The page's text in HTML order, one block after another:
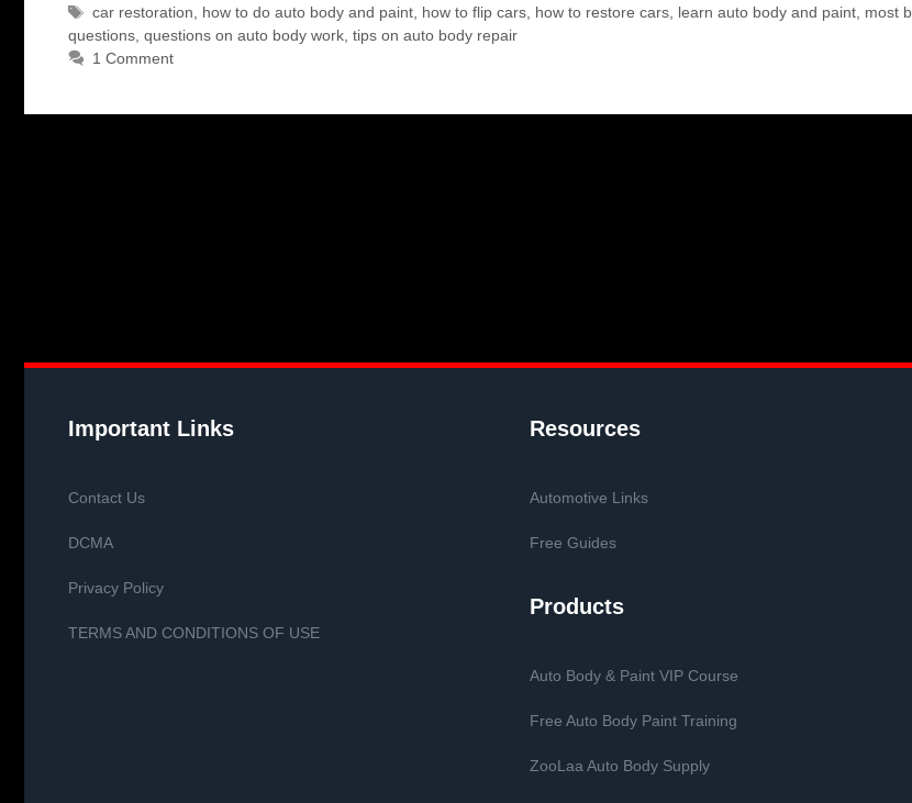
Tags
car restoration, how to do auto body and paint, how to flip cars, how to restore cars, learn auto body and paint, most
questions, questions on auto body work, tips on auto body repair
1 Comment
Important Links
Contact Us
DCMA
Privacy Policy
TERMS AND CONDITIONS OF USE
Resources
Automotive Links
Free Guides
Products
Auto Body & Paint VIP Course
Free Auto Body Paint Training
ZooLaa Auto Body Supply